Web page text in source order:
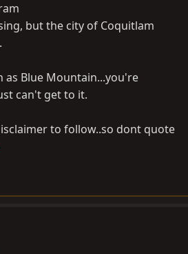
but the city of Coquitlam
Blue Mountain...you're
can't get to it.
to follow..so dont quote